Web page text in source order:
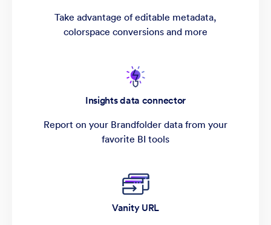
Take advantage of editable metadata,
colorspace conversions and more
Insights data connector
Report on your Brandfolder data from your
favorite BI tools
Vanity URL